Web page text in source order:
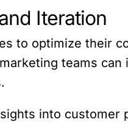
Iteration
to optimize their
teams
into